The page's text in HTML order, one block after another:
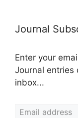
Journal
Enter your
Journal entries
inbox...